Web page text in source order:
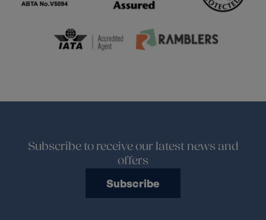
Subscribe to receive our latest news and
offers
Subscribe